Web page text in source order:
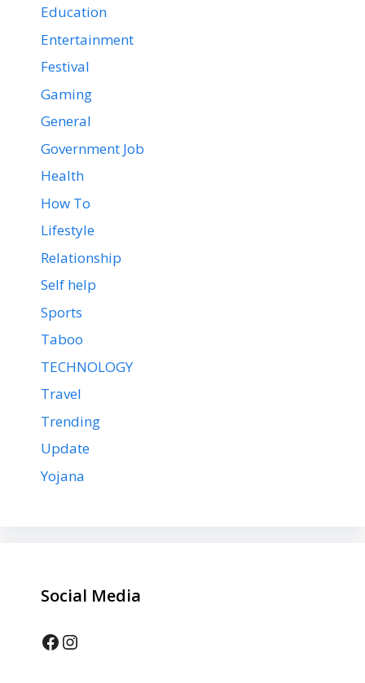
Education
Entertainment
Festival
Gaming
General
Government Job
Health
How To
Lifestyle
Relationship
Self help
Sports
Taboo
TECHNOLOGY
Travel
Trending
Update
Yojana
Social Media
Facebook
Instagram